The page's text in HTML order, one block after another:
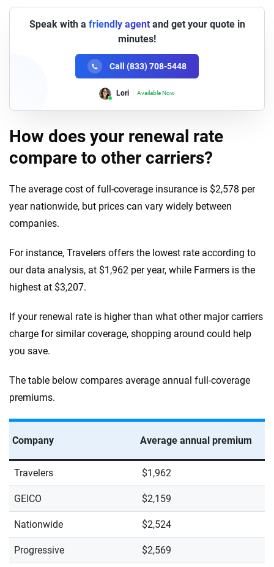
Speak with a friendly agentand get your quote in
minutes!
Call (833) 708-5448
Lori Available Now
How does your renewal rate
compare to other carriers?
The average cost of full-coverage insurance is $2,578 per
year nationwide, but prices can vary widely between
companies.
For instance, Travelers offers the lowest rate according to
our data analysis, at $1,962 per year, while Farmers is the
highest at $3,207.
If your renewal rate is higher than what other major carriers
charge for similar coverage, shopping around could help
you save.
The table below compares average annual full-coverage
premiums.
Company Average annual premium
Travelers $1,962
GEICO $2,159
Nationwide $2,524
Progressive $2,569